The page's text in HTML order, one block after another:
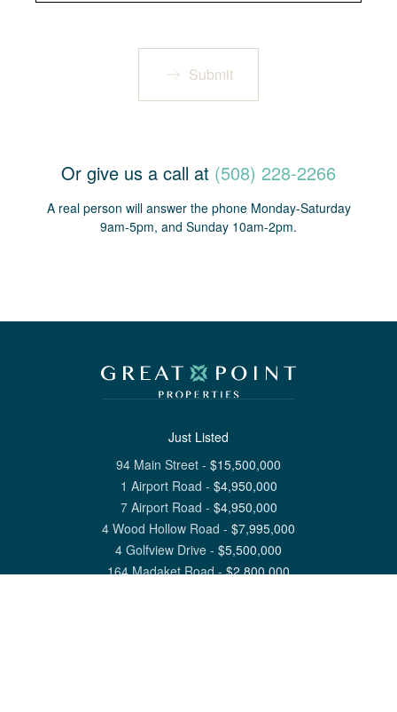
Submit
Or give us a call at (508) 228-2266
A real person will answer the phone Monday-Saturday
9am-5pm, and Sunday 10am-2pm.
Just Listed
94 Main Street - $15,500,000
1 Airport Road - $4,950,000
7 Airport Road - $4,950,000
4 Wood Hollow Road - $7,995,000
4 Golfview Drive - $5,500,000
164 Madaket Road-$2,800,000